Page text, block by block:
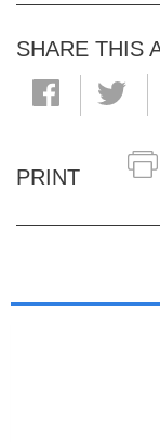
SHARE THIS
PRINT